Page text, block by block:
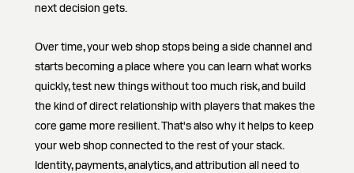
next decision gets.
Over time, your web shop stops being a side channel and
starts becoming a place where you can learn what works
quickly, test new things without too much risk, and build
the kind of direct relationship with players that makes the
core game more resilient. That's also why it helps to keep
your web shop connected to the rest of your stack.
Identity, payments, analytics, and attribution all need to